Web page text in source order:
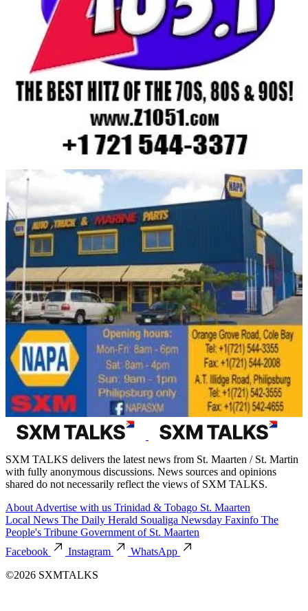
SXM TALKS delivers the latest news from St. Maarten / St. Martin
with fully anonymous discussions. News sources and opinions
shared do not necessarily reflect the views of SXM TALKS.
About Advertise with us Trinidad & Tobago St. Maarten
Local News The Daily Herald Soualiga Newsday Faxinfo The
People's Tribune Government of St. Maarten
Facebook
Instagram
WhatsApp
©2026 SXMTALKS